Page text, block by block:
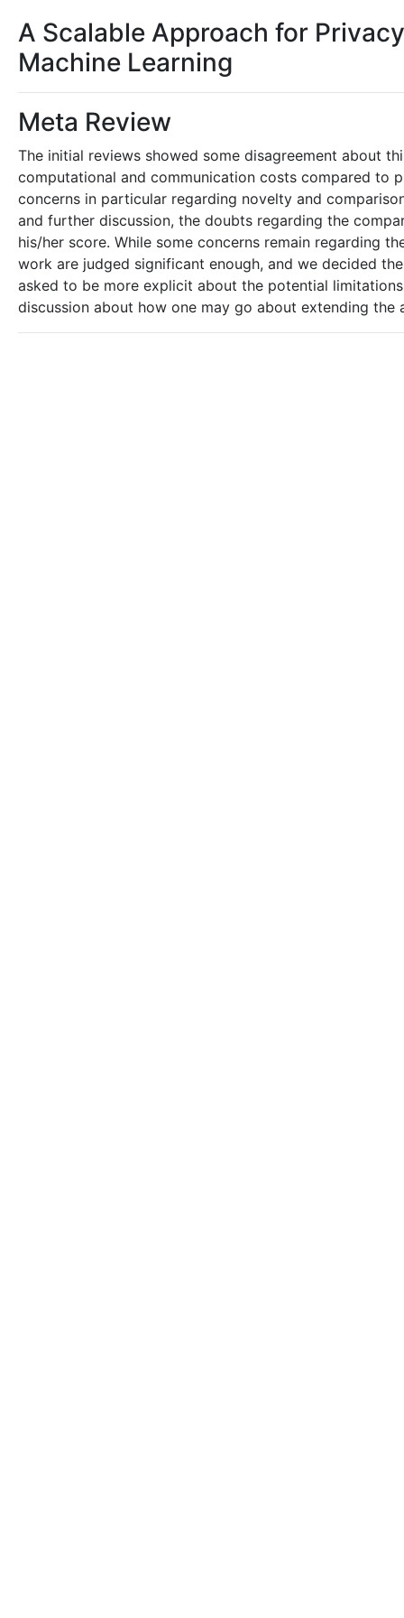
A Scalable Approach for
Machine Learning
Meta Review
The initial reviews showed some disagreement about
computational and communication costs compared to
concerns in particular regarding novelty and
and further discussion, the doubts regarding the
his/her score. While some concerns remain regarding
work are judged significant enough, and we decided
asked to be more explicit about the potential
discussion about how one may go about extending